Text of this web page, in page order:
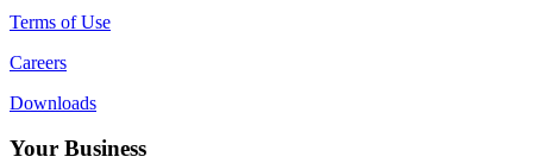
Terms of Use
Careers
Downloads
Your Business